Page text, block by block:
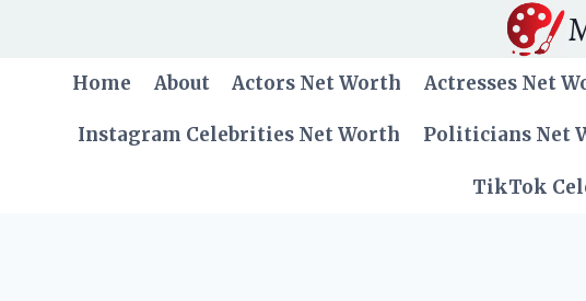
Home About Actors Net Worth Actresses Net
Instagram Celebrities Net Worth Politicians Net
TikTok